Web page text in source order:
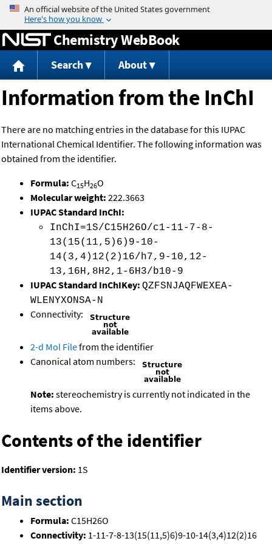
Jump to content
Chemistry WebBook
Search About
Information from the InChI
There are no matching entries in the database for this IUPAC
International Chemical Identifier. The following information was
obtained from the identifier.
Formula: C15H26O
Molecular weight: 222.3663
IUPAC Standard InChI:
InChI=1S/C15H26O/c1-11-7-8-
13(15(11,5)6)9-10-
14(3,4)12(2)16/h7,9-10,12-
13,16H,8H2,1-6H3/b10-9
IUPAC Standard InChIKey: QZFSNJAQFWEXEA-
WLENYXONSA-N
Connectivity:
2-d Mol Filefrom the identifier
Canonical atom numbers:
Note: stereochemistry is currently not indicated in the
items above.
Contents of the identifier
Identifier version: 1S
Main section
Formula: C15H26O
Connectivity: 1-11-7-8-13(15(11,5)6)9-10-14(3,4)12(2)16